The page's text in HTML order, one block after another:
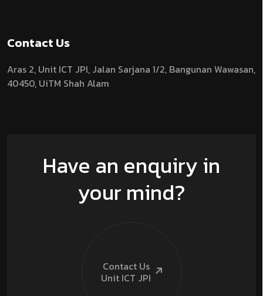
Contact Us
Aras 2, Unit ICT JPI, Jalan Sarjana 1/2, Bangunan Wawasan,
40450, UiTM Shah Alam
Have an enquiry in
your mind?
Contact Us
Unit ICT JPI